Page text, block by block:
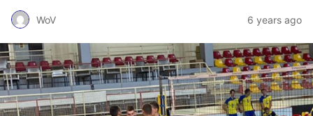
WoV 6 years ago